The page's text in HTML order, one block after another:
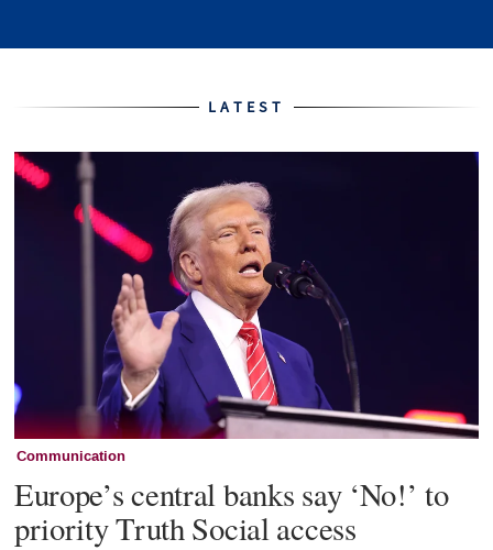
Home LATEST
Communication
Europe’s central banks say ‘No!’ to
priority Truth Social access